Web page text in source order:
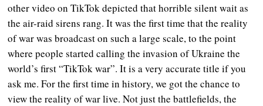
other video on TikTok depicted that horrible silent wait as
the air-raid sirens rang. It was the first time that the reality
of war was broadcast on such a large scale, to the point
where people started calling the invasion of Ukraine the
world’s first “TikTok war”. It is a very accurate title if you
ask me. For the first time in history, we got the chance to
view the reality of war live. Not just the battlefields, the